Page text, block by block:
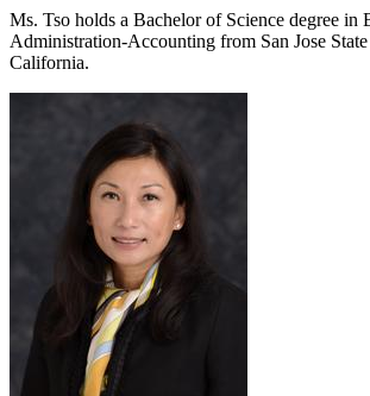
Ms. Tso holds a Bachelor of Science degree in
Administration-Accounting from San Jose
California.